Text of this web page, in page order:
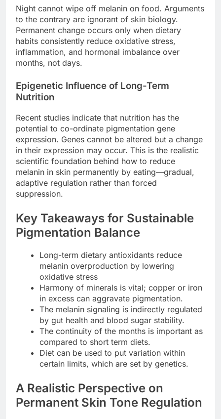
Night cannot wipe off melanin on food. Arguments
to the contrary are ignorant of skin biology.
Permanent change occurs only when dietary
habits consistently reduce oxidative stress,
inflammation, and hormonal imbalance over
months, not days.
Epigenetic Influence of Long-Term
Nutrition
Recent studies indicate that nutrition has the
potential to co-ordinate pigmentation gene
expression. Genes cannot be altered but a change
in their expression may occur. This is the realistic
scientific foundation behind how to reduce
melanin in skin permanently by eating—gradual,
adaptive regulation rather than forced
suppression.
Key Takeaways for Sustainable
Pigmentation Balance
Long-term dietary antioxidants reduce
melanin overproduction by lowering
oxidative stress
Harmony of minerals is vital; copper or iron
in excess can aggravate pigmentation.
The melanin signaling is indirectly regulated
by gut health and blood sugar stability.
The continuity of the months is important as
compared to short term diets.
Diet can be used to put variation within
certain limits, which are set by genetics.
A Realistic Perspective on
Permanent Skin Tone Regulation